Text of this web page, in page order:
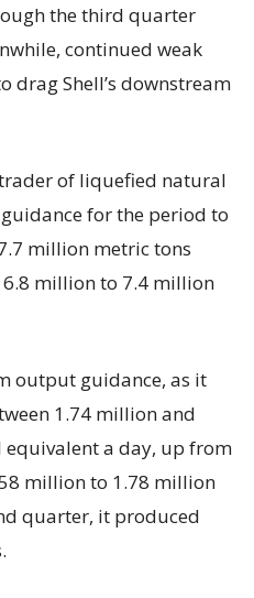
the third quarter
continued weak
drag Shell’s downstream
of liquefied natural
for the period to
million metric tons
million to 7.4 million
output guidance, as it
1.74 million and
a day, up from
million to 1.78 million
quarter, it produced